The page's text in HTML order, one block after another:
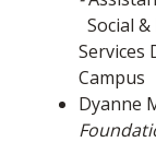
Social
Services
Campus
Dyanne